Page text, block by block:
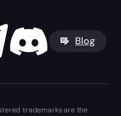
Blog
trademarks are the